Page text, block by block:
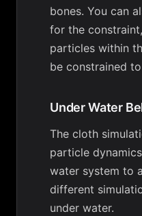
bones. You can
for the
particles within
be constrained
Under Water
The cloth
particle
water system to
different
under water.